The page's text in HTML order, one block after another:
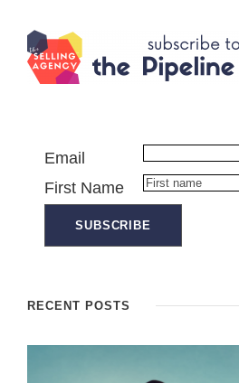
Email
First Name
RECENT POSTS